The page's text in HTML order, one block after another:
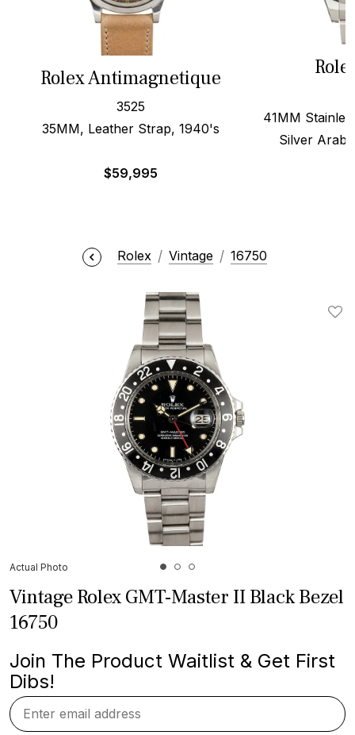
Rolex Antimagnetique
3525
35MM, Leather Strap, 1940's
$59,995
41MM
Silver
Rolex Vintage 16750
Actual Photo
Vintage Rolex GMT-Master II Black Bezel
16750
Join The Product Waitlist & Get First
Dibs!